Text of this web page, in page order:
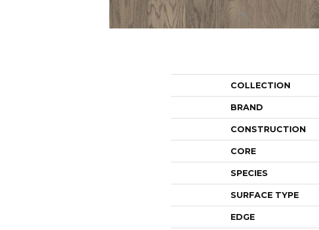
COLLECTION
BRAND
CONSTRUCTION
CORE
SPECIES
SURFACE TYPE
EDGE